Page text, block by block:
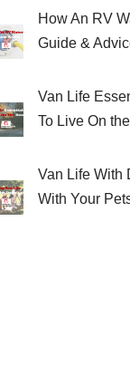
How An RV
Guide &
Van Life
To Live On
Van Life With
With Your